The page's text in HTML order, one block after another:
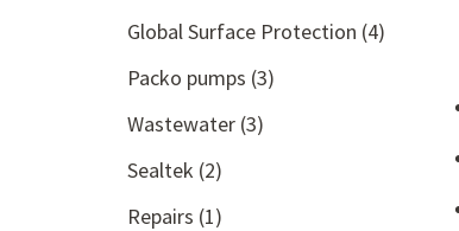
Global Surface Protection (4)
Packo pumps (3)
Wastewater (3)
Sealtek (2)
Repairs (1)